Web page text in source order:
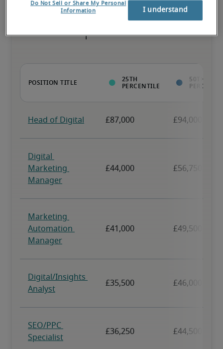
Projected salaries for related
positions
Do Not Sell or Share My Personal
Information
I understand